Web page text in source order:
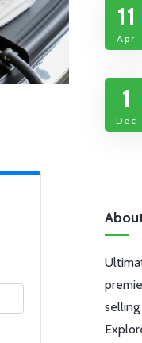
11
Apr
1
Dec
selling